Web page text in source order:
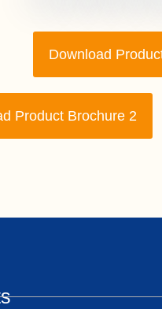
Download
Product Brochure 2